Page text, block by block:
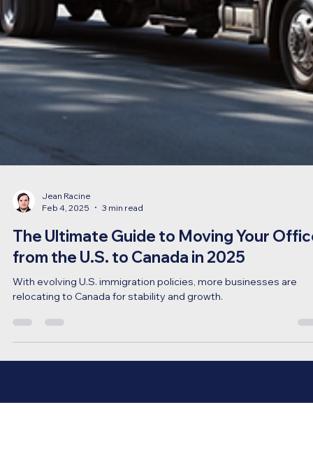
Jean Racine
Feb 4, 2025
3 min read
The Ultimate Guide to Moving Your
from the U.S. to Canada in 2025
With evolving U.S. immigration policies, more businesses are
relocating to Canada for stability and growth.